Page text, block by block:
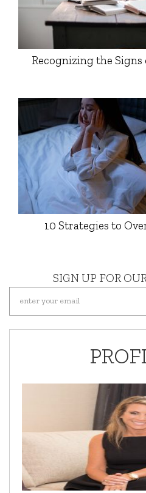
Recognizing the
10 Strategies to
SIGN UP FOR